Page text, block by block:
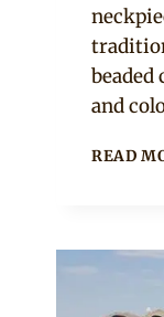
beaded
and
READ